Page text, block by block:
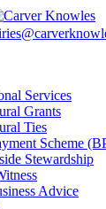
Services
Grants
Ties
Scheme
Stewardship
Advice